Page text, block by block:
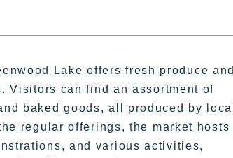
Lake offers fresh produce and
Visitors can find an assortment of
baked goods, all produced by local
regular offerings, the market hosts
and various activities,